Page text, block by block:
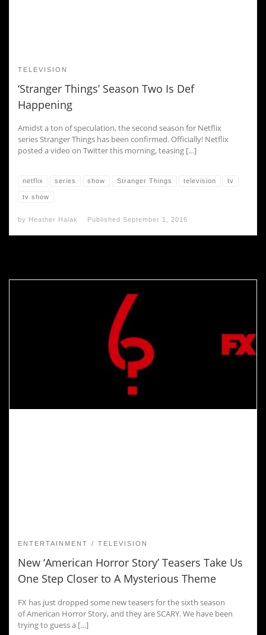
TELEVISION
‘Stranger Things’ Season Two Is Def
Happening
Amidst a ton of speculation, the second season for Netflix
series Stranger Things has been confirmed. Officially! Netflix
posted a video on Twitter this morning, teasing […]
netflix series show Stranger Things television tv
tv show
by Heather Halak Published September 1, 2016
ENTERTAINMENT TELEVISION
New ‘American Horror Story’ Teasers Take Us
One Step Closer to A Mysterious Theme
FX has just dropped some new teasers for the sixth season
of American Horror Story, and they are SCARY. We have been
trying to guess a […]